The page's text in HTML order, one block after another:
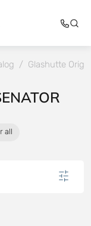
/ Glashutte
all